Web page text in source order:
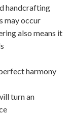
handcrafting
may occur
also means it
harmony
turn an